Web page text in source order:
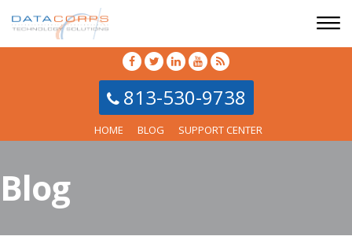
813-530-9738
HOME BLOG SUPPORT CENTER
Blog